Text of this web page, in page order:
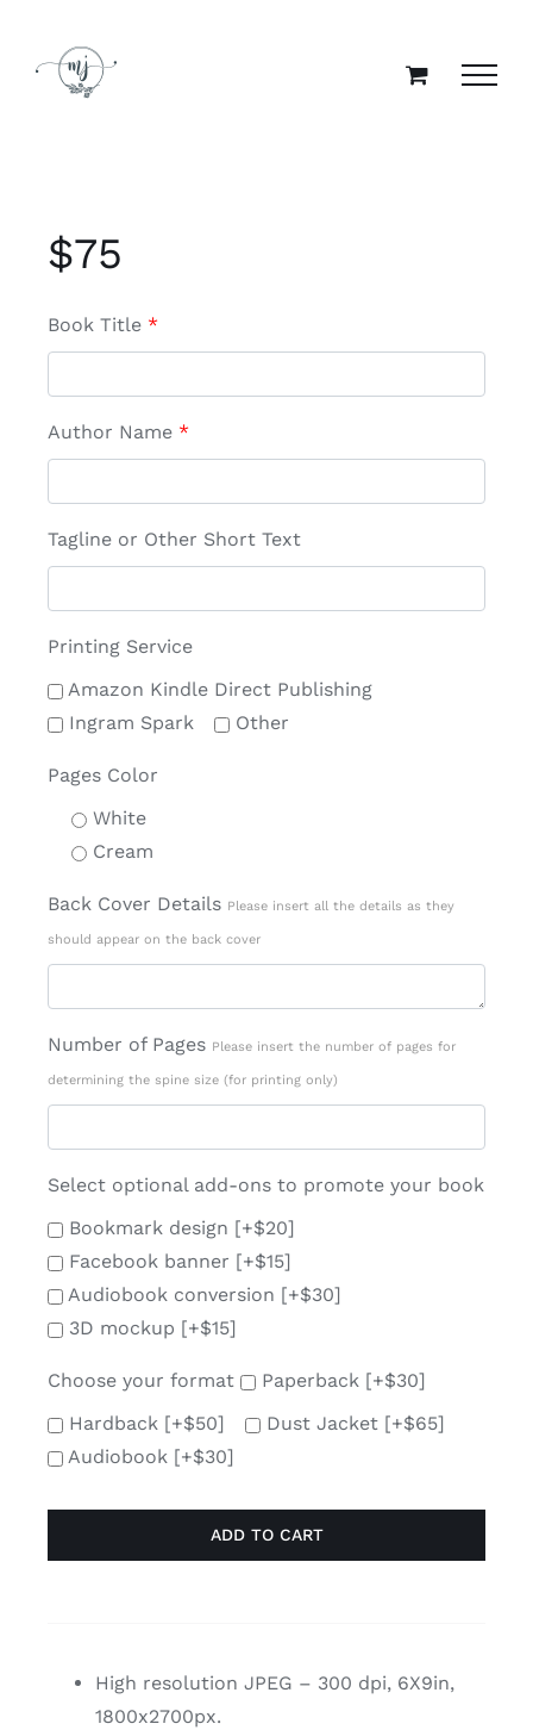
content
$75
Book Title*
Author Name*
Tagline or Other Short Text
Printing Service
Amazon Kindle Direct Publishing
Ingram Spark
Other
Pages Color
White
Cream
Back Cover Details Please insert all the details as they
should appear on the back cover
Number of Pages Please insert the number of pages for
determining the spine size (for printing only)
Select optional add-ons to promote your book
Bookmark design [+$20]
Facebook banner [+$15]
Audiobook conversion [+$30]
3D mockup [+$15]
Choose your format Paperback [+$30]
Hardback [+$50] Dust Jacket [+$65]
Audiobook [+$30]
ADD TO CART
High resolution JPEG – 300 dpi, 6X9in,
1800x2700px.